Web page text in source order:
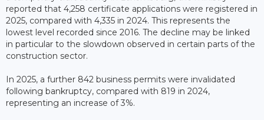
reported that 4,258 certificate applications were registered in
2025, compared with 4,335 in 2024. This represents the
lowest level recorded since 2016. The decline may be linked
in particular to the slowdown observed in certain parts of the
construction sector.
In 2025, a further 842 business permits were invalidated
following bankruptcy, compared with 819 in 2024,
representing an increase of 3%.